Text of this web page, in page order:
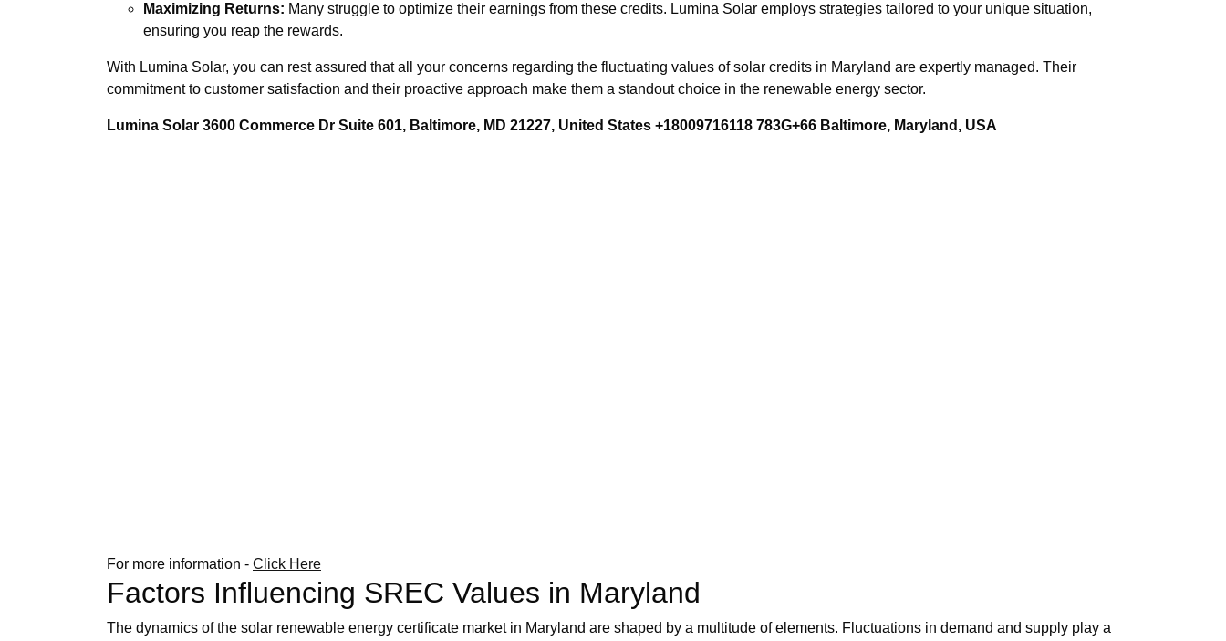
Maximizing Returns: Many struggle to optimize their earnings from these credits. Lumina Solar employs strategies tailored to your unique situation,
ensuring you reap the rewards.
With Lumina Solar, you can rest assured that all your concerns regarding the fluctuating values of solar credits in Maryland are expertly managed. Their
commitment to customer satisfaction and their proactive approach make them a standout choice in the renewable energy sector.
Lumina Solar 3600 Commerce Dr Suite 601, Baltimore, MD 21227, United States +18009716118 783G+66 Baltimore, Maryland, USA
For more information - Click Here
Factors Influencing SREC Values in Maryland
The dynamics of the solar renewable energy certificate market in Maryland are shaped by a multitude of elements. Fluctuations in demand and supply play a